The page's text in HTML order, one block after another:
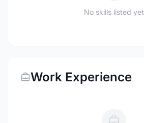
No skills listed yet
Work Experience